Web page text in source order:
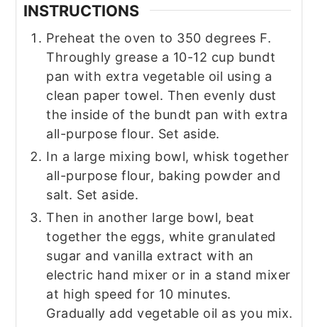
INSTRUCTIONS
Preheat the oven to 350 degrees F.
Throughly grease a 10-12 cup bundt
pan with extra vegetable oil using a
clean paper towel. Then evenly dust
the inside of the bundt pan with extra
all-purpose flour. Set aside.
In a large mixing bowl, whisk together
all-purpose flour, baking powder and
salt. Set aside.
Then in another large bowl, beat
together the eggs, white granulated
sugar and vanilla extract with an
electric hand mixer or in a stand mixer
at high speed for 10 minutes.
Gradually add vegetable oil as you mix.